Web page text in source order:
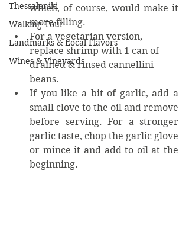
Thessaloniki
Walking Tour
Landmarks & Local Flavors
Wines & Vineyards
which, of course, would make it
more filling.
For a vegetarian version,
replace shrimp with 1 can of
drained & rinsed cannellini
beans.
If you like a bit of garlic, add a
small clove to the oil and remove
before serving. For a stronger
garlic taste, chop the garlic glove
or mince it and add to oil at the
beginning.